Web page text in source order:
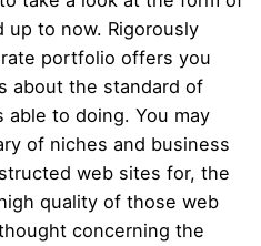
up to now. Rigorously
portfolio offers you
about the standard of
able to doing. You may
of niches and business
web sites for, the
quality of those web
concerning the